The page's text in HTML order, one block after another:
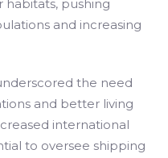
pushing
and increasing
the need
and better living
international
to oversee shipping